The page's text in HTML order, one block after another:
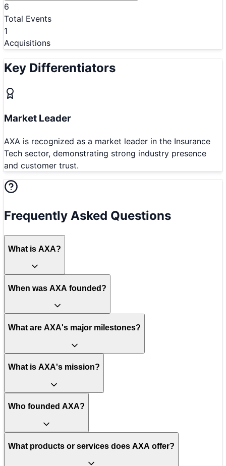
6
Total Events
1
Acquisitions
Key Differentiators
Market Leader
AXA is recognized as a market leader in the Insurance
Tech sector, demonstrating strong industry presence
and customer trust.
Frequently Asked Questions
What is AXA?
When was AXA founded?
What are AXA's major milestones?
What is AXA's mission?
Who founded AXA?
What products or services does AXA offer?